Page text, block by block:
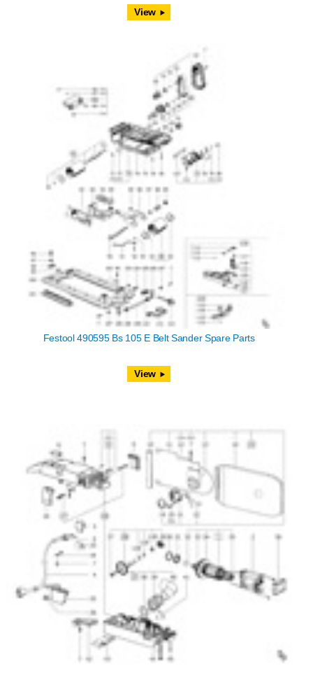
View
Festool 490595 Bs 105 E Belt Sander Spare Parts
View